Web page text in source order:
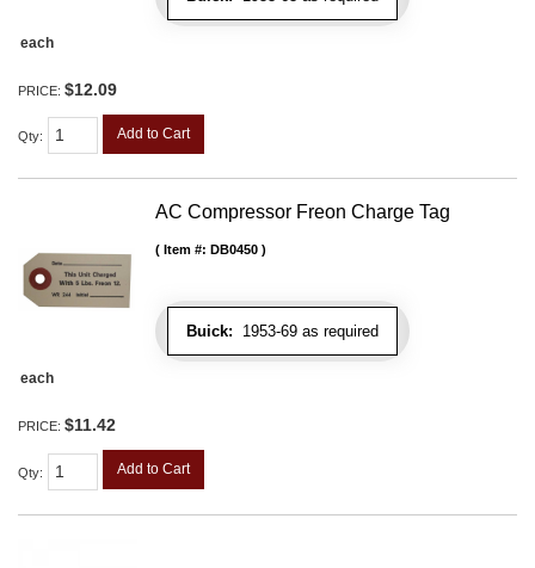
each
PRICE: $12.09
Qty: Add to Cart
AC Compressor Freon Charge Tag
Buick: 1953-69 as required
Item #: DB0450
each
PRICE: $11.42
Qty: Add to Cart